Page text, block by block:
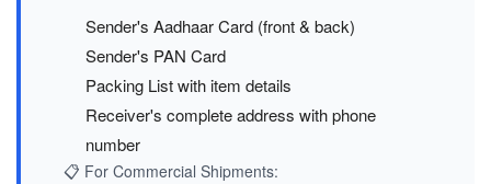
Sender's Aadhaar Card (front & back)
Sender's PAN Card
Packing List with item details
Receiver's complete address with phone
number
📋 For Commercial Shipments: